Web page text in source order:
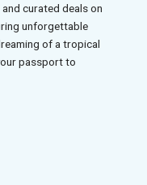
curated deals on
unforgettable
of a tropical
passport to